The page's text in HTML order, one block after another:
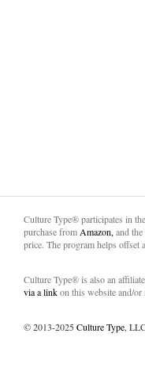
Culture Type® participates in
purchase from Amazon, and
price. The program helps offset
Culture Type® is also an
via a linkon this website and/or
© 2013-2025Culture Type,